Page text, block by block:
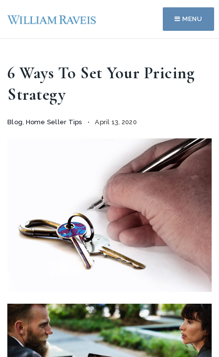
MENU
6 Ways To Set Your Pricing
Strategy
Blog, Home Seller Tips April 13, 2020